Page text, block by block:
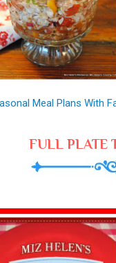
Meal Plans With
FULL PLATE